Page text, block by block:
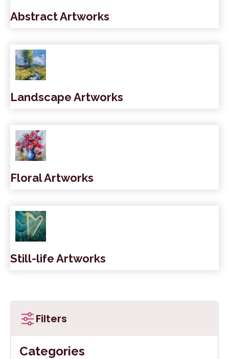
Abstract Artworks
Landscape Artworks
Floral Artworks
Still-life Artworks
Filters
Categories